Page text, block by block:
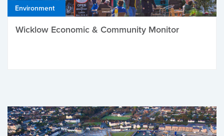
Environment
Wicklow Economic & Community Monitor